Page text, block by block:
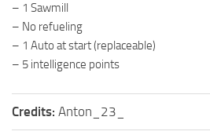
ST Cars
ST Tractors
ST Vehicles
ST Maps
– 1 Sawmill
– No refueling
– 1 Auto at start (replaceable)
– 5 intelligence points
Credits: Anton_23_